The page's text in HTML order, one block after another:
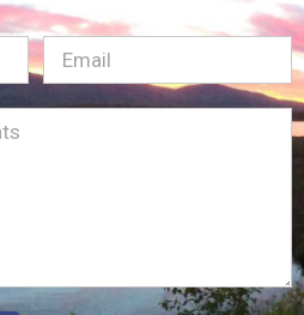
Email(Required)